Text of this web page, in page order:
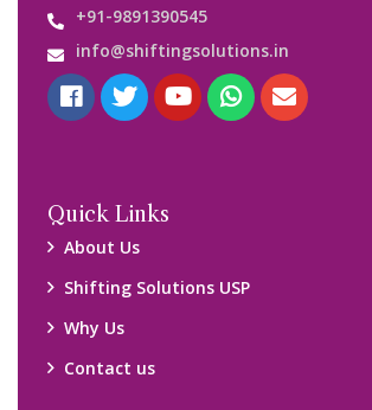
+91-9891390545
info@shiftingsolutions.in
Quick Links
About Us
Shifting Solutions USP
Why Us
Contact us